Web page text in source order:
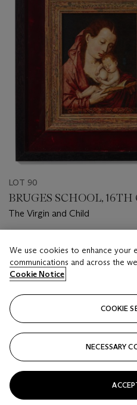
LOT 90
BRUGES SCHOOL, 16TH
The Virgin and Child
USD 10,000 - USD 15,000
Closed
We use cookies to enhance your
communications and across the
Cookie Notice
COOKIE
NECESSARY